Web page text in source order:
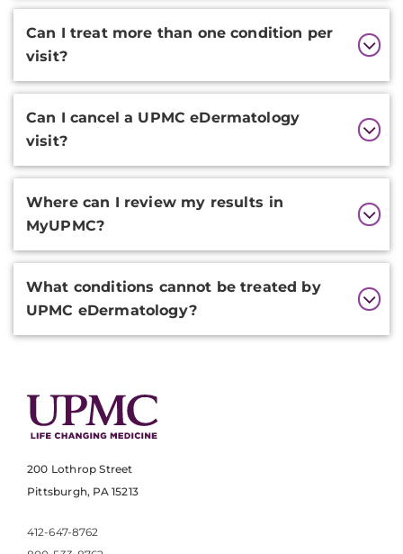
Can I treat more than one condition per
visit?
Can I cancel a UPMC eDermatology
visit?
Where can I review my results in
MyUPMC?
What conditions cannot be treated by
UPMC eDermatology?
200 Lothrop Street
Pittsburgh, PA 15213
412-647-8762